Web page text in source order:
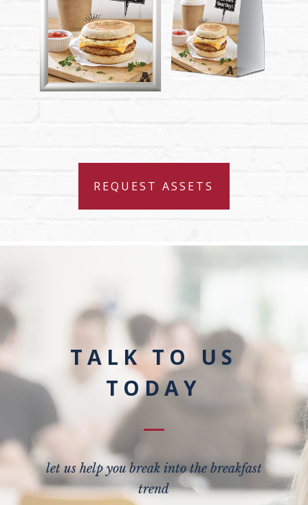
REQUEST ASSETS
TALK TO US
TODAY
let us help you break into the breakfast
trend